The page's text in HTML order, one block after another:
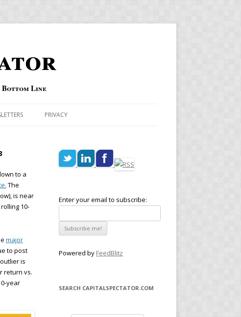
Bottom Line
PRIVACY
to a
The
is near
10-
major
to post
is
return vs.
year
Enter your email to subscribe:
Powered by FeedBlitz
SEARCH CAPITALSPECTATOR.COM